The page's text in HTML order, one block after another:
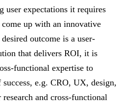
user expectations it requires
up with an innovative
outcome is a user-
that delivers ROI, it is
functional expertise to
success, e.g. CRO, UX, design,
and cross-functional